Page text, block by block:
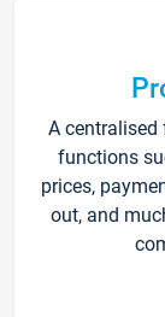
A centralised
functions
prices,
out, and